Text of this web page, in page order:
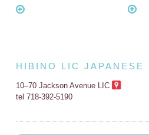
HIBINO LIC JAPANESE
10–70 Jackson Avenue LIC
tel 718-392-5190